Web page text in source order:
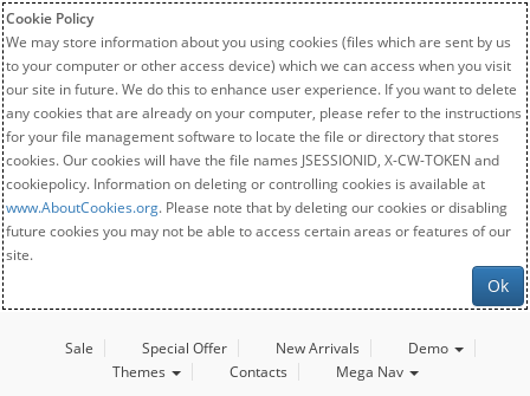
Cookie Policy
We may store information about you using cookies (files which are sent by us
to your computer or other access device) which we can access when you visit
our site in future. We do this to enhance user experience. If you want to delete
any cookies that are already on your computer, please refer to the instructions
for your file management software to locate the file or directory that stores
cookies. Our cookies will have the file names JSESSIONID, X-CW-TOKEN and
cookiepolicy. Information on deleting or controlling cookies is available at
www.AboutCookies.org. Please note that by deleting our cookies or disabling
future cookies you may not be able to access certain areas or features of our
site.
Ok
Sale Special Offer New Arrivals
Demo
Themes
Contacts Mega Nav